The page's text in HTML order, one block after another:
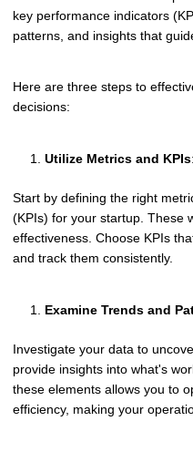
key performance indicators
patterns, and insights that
Here are three steps to
decisions:
Utilize Metrics and KPIs:
Start by defining the right
(KPIs) for your startup. These
effectiveness. Choose KPIs
and track them consistently.
Examine Trends and
Investigate your data to
provide insights into what's
these elements allows you to
efficiency, making your